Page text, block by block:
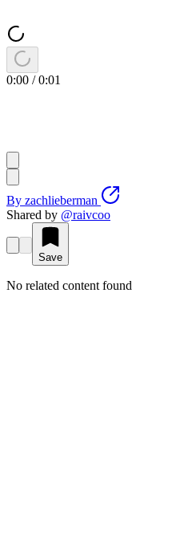
0:00 /0:01
By zachlieberman
Shared by @raivcoo
Save
No related content found